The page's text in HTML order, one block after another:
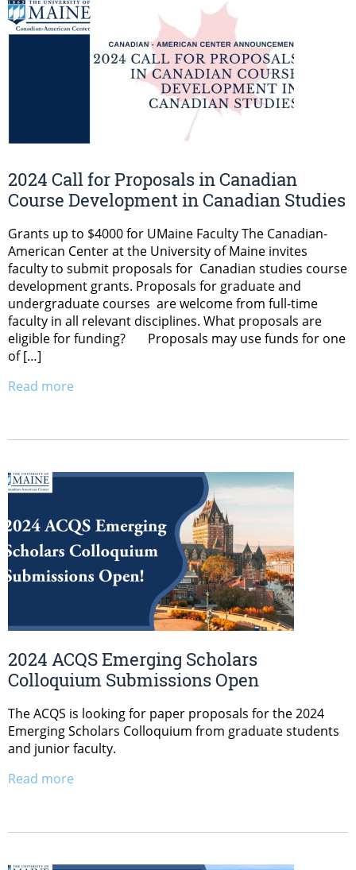
2024 Call for Proposals in Canadian
Course Development in Canadian Studies
Grants up to $4000 for UMaine Faculty The Canadian-
American Center at the University of Maine invites
faculty to submit proposals for Canadian studies course
development grants. Proposals for graduate and
undergraduate courses are welcome from full-time
faculty in all relevant disciplines. What proposals are
eligible for funding? Proposals may use funds for one
of […]
Read more
2024 ACQS Emerging Scholars
Colloquium Submissions Open
The ACQS is looking for paper proposals for the 2024
Emerging Scholars Colloquium from graduate students
and junior faculty.
Read more